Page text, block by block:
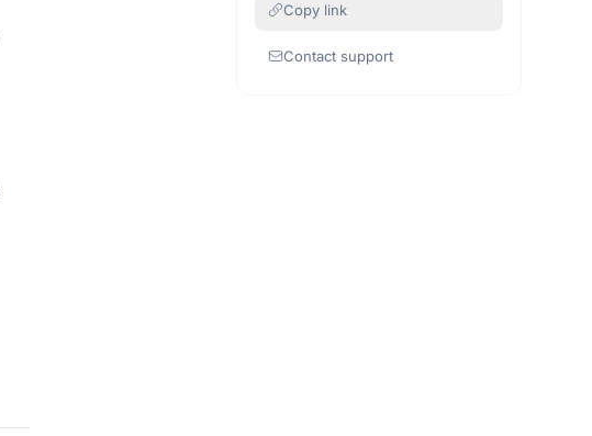
Copy link
Contact support